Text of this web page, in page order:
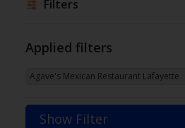
Filters
Applied filters
Agave's Mexican Restaurant Lafayette
Show Filter